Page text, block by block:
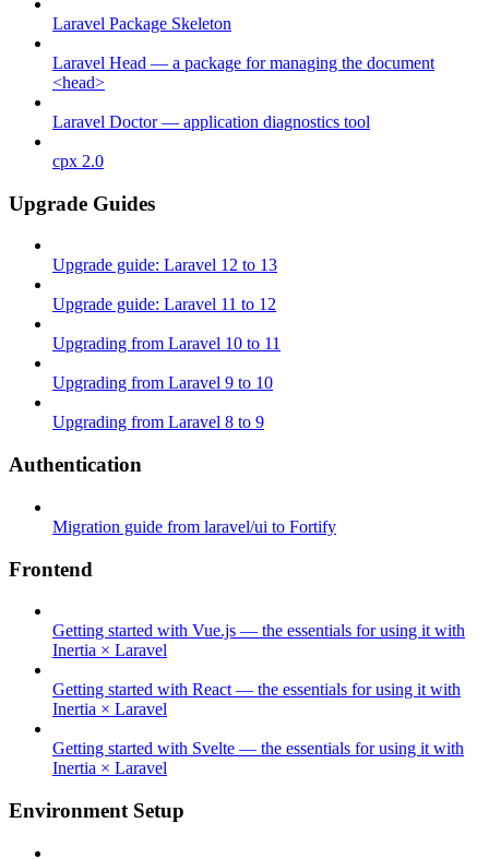
Laravel Package Skeleton
Laravel Head — a package for managing the document
<head>
Laravel Doctor — application diagnostics tool
cpx 2.0
Upgrade Guides
Upgrade guide: Laravel 12 to 13
Upgrade guide: Laravel 11 to 12
Upgrading from Laravel 10 to 11
Upgrading from Laravel 9 to 10
Upgrading from Laravel 8 to 9
Authentication
Migration guide from laravel/ui to Fortify
Frontend
Getting started with Vue.js — the essentials for using it with
Inertia × Laravel
Getting started with React — the essentials for using it with
Inertia × Laravel
Getting started with Svelte — the essentials for using it with
Inertia × Laravel
Environment Setup